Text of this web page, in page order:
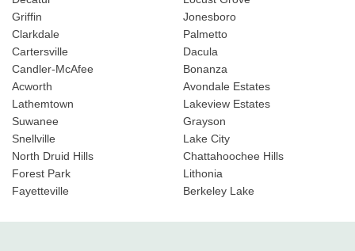
Griffin
Clarkdale
Cartersville
Candler-McAfee
Acworth
Lathemtown
Suwanee
Snellville
North Druid Hills
Forest Park
Fayetteville
Jonesboro
Palmetto
Dacula
Bonanza
Avondale Estates
Lakeview Estates
Grayson
Lake City
Chattahoochee Hills
Lithonia
Berkeley Lake